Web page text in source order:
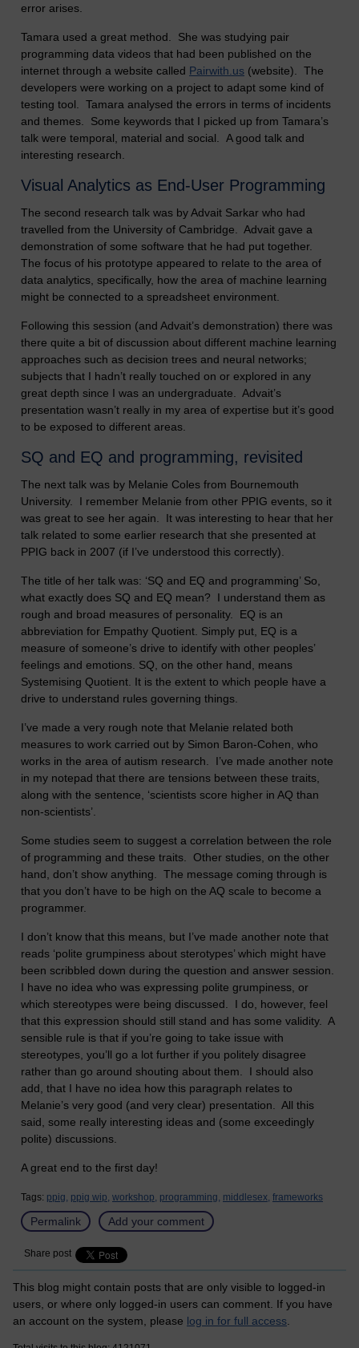
error arises.
Tamara used a great method. She was studying pair
programming data videos that had been published on the
internet through a website called Pairwith.us (website). The
developers were working on a project to adapt some kind of
testing tool. Tamara analysed the errors in terms of incidents
and themes. Some keywords that I picked up from Tamara’s
talk were temporal, material and social. A good talk and
interesting research.
Visual Analytics as End-User Programming
The second research talk was by Advait Sarkar who had
travelled from the University of Cambridge. Advait gave a
demonstration of some software that he had put together.
The focus of his prototype appeared to relate to the area of
data analytics, specifically, how the area of machine learning
might be connected to a spreadsheet environment.
Following this session (and Advait’s demonstration) there was
there quite a bit of discussion about different machine learning
approaches such as decision trees and neural networks;
subjects that I hadn’t really touched on or explored in any
great depth since I was an undergraduate. Advait’s
presentation wasn’t really in my area of expertise but it’s good
to be exposed to different areas.
SQ and EQ and programming, revisited
The next talk was by Melanie Coles from Bournemouth
University. I remember Melanie from other PPIG events, so it
was great to see her again. It was interesting to hear that her
talk related to some earlier research that she presented at
PPIG back in 2007 (if I’ve understood this correctly).
The title of her talk was: ‘SQ and EQ and programming’ So,
what exactly does SQ and EQ mean? I understand them as
rough and broad measures of personality. EQ is an
abbreviation for Empathy Quotient. Simply put, EQ is a
measure of someone’s drive to identify with other peoples’
feelings and emotions. SQ, on the other hand, means
Systemising Quotient. It is the extent to which people have a
drive to understand rules governing things.
I’ve made a very rough note that Melanie related both
measures to work carried out by Simon Baron-Cohen, who
works in the area of autism research. I’ve made another note
in my notepad that there are tensions between these traits,
along with the sentence, ‘scientists score higher in AQ than
non-scientists’.
Some studies seem to suggest a correlation between the role
of programming and these traits. Other studies, on the other
hand, don’t show anything. The message coming through is
that you don’t have to be high on the AQ scale to become a
programmer.
I don’t know that this means, but I’ve made another note that
reads ‘polite grumpiness about sterotypes’ which might have
been scribbled down during the question and answer session.
I have no idea who was expressing polite grumpiness, or
which stereotypes were being discussed. I do, however, feel
that this expression should still stand and has some validity. A
sensible rule is that if you’re going to take issue with
stereotypes, you’ll go a lot further if you politely disagree
rather than go around shouting about them. I should also
add, that I have no idea how this paragraph relates to
Melanie’s very good (and very clear) presentation. All this
said, some really interesting ideas and (some exceedingly
polite) discussions.
A great end to the first day!
Tags: ppig, ppig wip, workshop, programming, middlesex, frameworks
Permalink Add your comment
Share post
This blog might contain posts that are only visible to logged-in
users, or where only logged-in users can comment. If you have
an account on the system, please log in for full access.